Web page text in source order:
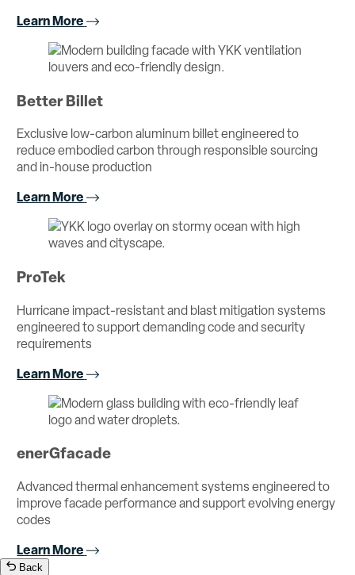
Learn More
Better Billet
Exclusive low-carbon aluminum billet engineered to
reduce embodied carbon through responsible sourcing
and in-house production
Learn More
ProTek
Hurricane impact-resistant and blast mitigation systems
engineered to support demanding code and security
requirements
Learn More
enerGfacade
Advanced thermal enhancement systems engineered to
improve facade performance and support evolving energy
codes
Learn More
Back